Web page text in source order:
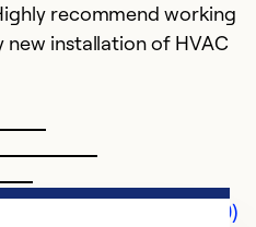
recommend working
installation of HVAC
Comments (0)